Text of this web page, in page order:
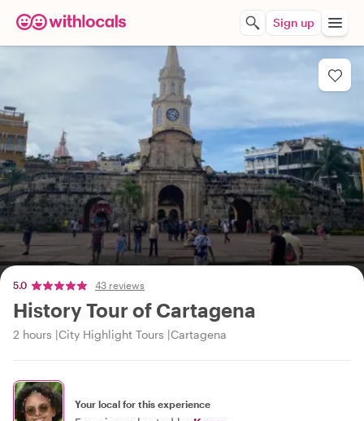
Sign up
5.0 43 reviews
History Tour of Cartagena
2 hours City Highlight Tours Cartagena
Your local for this experience